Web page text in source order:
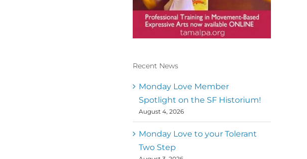
MoveMap are published by
the Dance First Association
to serve the needs of the
global somatic movement
community. Our mission is
to help 10,000 of the worlds
top facilitators have
thriving practices and
Recent News
Monday Love Member
Spotlight on the SF Historium!
August 4, 2026
Monday Love to your Tolerant
Two Step